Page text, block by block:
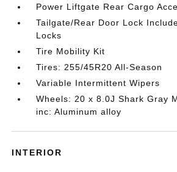
Power Liftgate Rear Cargo
Tailgate/Rear Door Lock
Locks
Tire Mobility Kit
Tires: 255/45R20 All-Season
Variable Intermittent Wipers
Wheels: 20 x 8.0J Shark Gray
inc: Aluminum alloy
INTERIOR